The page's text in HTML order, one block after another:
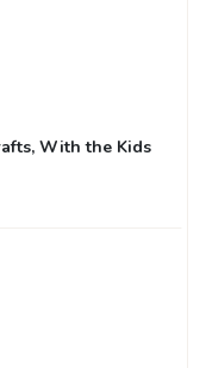
, With the Kids